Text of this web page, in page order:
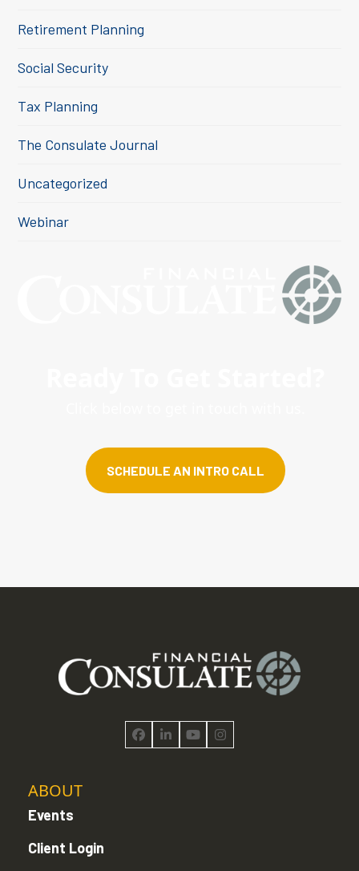
Retirement Planning
Social Security
Tax Planning
The Consulate Journal
Uncategorized
Webinar
SCHEDULE AN INTRO CALL
Facebook
LinkedInYouTubeInstagram
ABOUT
Events
Client Login